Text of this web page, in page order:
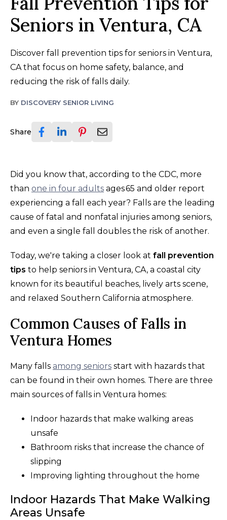
Seniors in Ventura, CA
Discover fall prevention tips for seniors in Ventura,
CA that focus on home safety, balance, and
reducing the risk of falls daily.
BY DISCOVERY SENIOR LIVING
Share
Did you know that, according to the CDC, more
than one in four adults ages 65 and older report
experiencing a fall each year? Falls are the leading
cause of fatal and nonfatal injuries among seniors,
and even a single fall doubles the risk of another.
Today, we're taking a closer look at fall prevention
tips to help seniors in Ventura, CA, a coastal city
known for its beautiful beaches, lively arts scene,
and relaxed Southern California atmosphere.
Common Causes of Falls in
Ventura Homes
Many falls among seniors start with hazards that
can be found in their own homes. There are three
main sources of falls in Ventura homes:
Indoor hazards that make walking areas
unsafe
Bathroom risks that increase the chance of
slipping
Improving lighting throughout the home
Indoor Hazards That Make Walking
Areas Unsafe